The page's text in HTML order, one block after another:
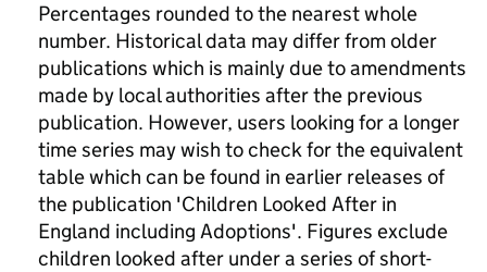
Percentages rounded to the nearest whole
number. Historical data may differ from older
publications which is mainly due to amendments
made by local authorities after the previous
publication. However, users looking for a longer
time series may wish to check for the equivalent
table which can be found in earlier releases of
the publication 'Children Looked After in
England including Adoptions'. Figures exclude
children looked after under a series of short-